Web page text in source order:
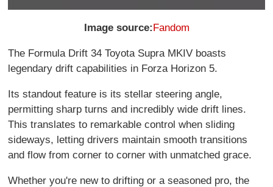
Image source:Fandom
The Formula Drift 34 Toyota Supra MKIV boasts
legendary drift capabilities in Forza Horizon 5.
Its standout feature is its stellar steering angle,
permitting sharp turns and incredibly wide drift lines.
This translates to remarkable control when sliding
sideways, letting drivers maintain smooth transitions
and flow from corner to corner with unmatched grace.
Whether you're new to drifting or a seasoned pro, the